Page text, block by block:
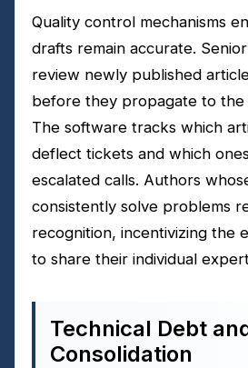
Quality control mechanisms
drafts remain accurate.
review newly published
before they propagate to the
The software tracks which
deflect tickets and which
escalated calls. Authors
consistently solve problems
recognition, incentivizing the
to share their individual
Technical Debt
Consolidation